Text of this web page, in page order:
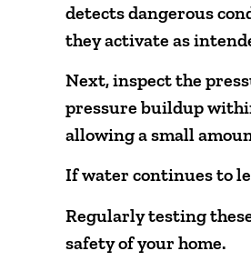
detects dangerous
they activate as
Next, inspect the
pressure buildup
allowing a small
If water continues to
Regularly testing
safety of your home.